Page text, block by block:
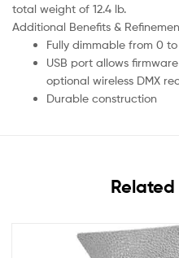
total weight of 12.4 lb.
Additional Benefits &
Fully dimmable from 0 to
USB port allows
optional wireless DMX
Durable construction